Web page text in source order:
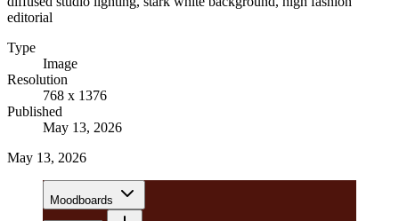
editorial
Type
Image
Resolution
768 x 1376
Published
May 13, 2026
May 13, 2026
Moodboards